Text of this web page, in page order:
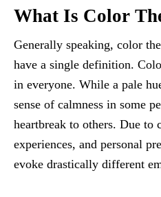
What Is Color
Generally speaking, color
have a single definition.
in everyone. While a pale
sense of calmness in some
heartbreak to others. Due to
experiences, and personal
evoke drastically different